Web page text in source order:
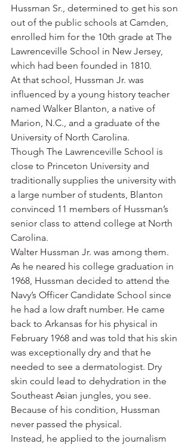
Hussman Sr., determined to get his son
out of the public schools at Camden,
enrolled him for the 10th grade at The
Lawrenceville School in New Jersey,
which had been founded in 1810.
At that school, Hussman Jr. was
influenced by a young history teacher
named Walker Blanton, a native of
Marion, N.C., and a graduate of the
University of North Carolina.
Though The Lawrenceville School is
close to Princeton University and
traditionally supplies the university with
a large number of students, Blanton
convinced 11 members of Hussman’s
senior class to attend college at North
Carolina.
Walter Hussman Jr. was among them.
As he neared his college graduation in
1968, Hussman decided to attend the
Navy’s Officer Candidate School since
he had a low draft number. He came
back to Arkansas for his physical in
February 1968 and was told that his skin
was exceptionally dry and that he
needed to see a dermatologist. Dry
skin could lead to dehydration in the
Southeast Asian jungles, you see.
Because of his condition, Hussman
never passed the physical.
Instead, he applied to the journalism